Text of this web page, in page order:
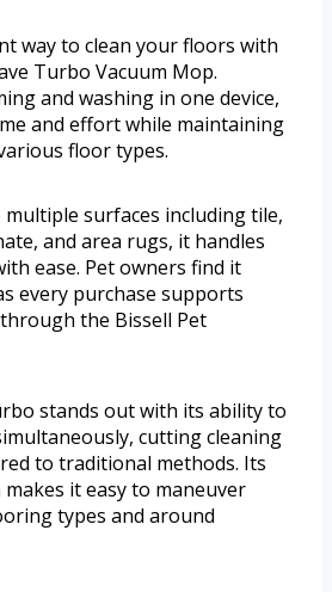
way to clean your floors with
Turbo Vacuum Mop.
and washing in one device,
and effort while maintaining
floor types.
surfaces including tile,
and area rugs, it handles
ease. Pet owners find it
every purchase supports
the Bissell Pet
stands out with its ability to
cutting cleaning
to traditional methods. Its
it easy to maneuver
types and around